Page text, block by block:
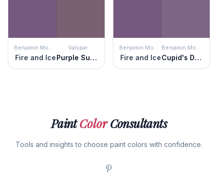
Benjamin Moore
Fire and Ice
Valspar
Purple Sunset
Benjamin Moore
Fire and Ice
Benjamin Moore
Cupid's Dart
PaintColorConsultants
Tools and insights to choose paint colors with confidence.